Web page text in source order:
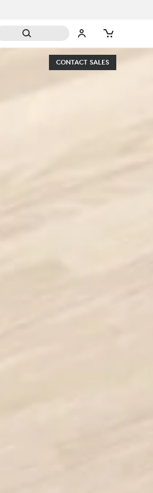
CONTACT SALES